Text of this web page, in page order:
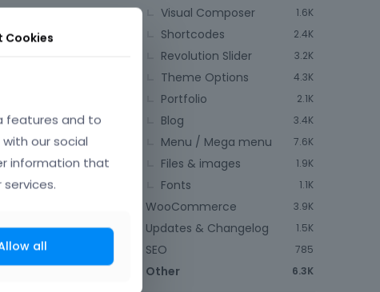
1.6K
Visual Composer
2.4K
Shortcodes
3.2K
Revolution Slider
4.3K
Theme Options
2.1K
Portfolio
3.4K
Blog
7.6K
Menu / Mega menu
1.9K
Files & images
1.1K
Fonts
3.9K
WooCommerce
1.5K
Updates & Changelog
785
SEO
6.3K
Other
Cookies
features and to
our social
information that
all